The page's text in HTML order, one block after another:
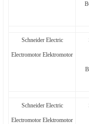
Schneider Electric
Electromotor Elektromotor
Schneider Electric
Electromotor Elektromotor